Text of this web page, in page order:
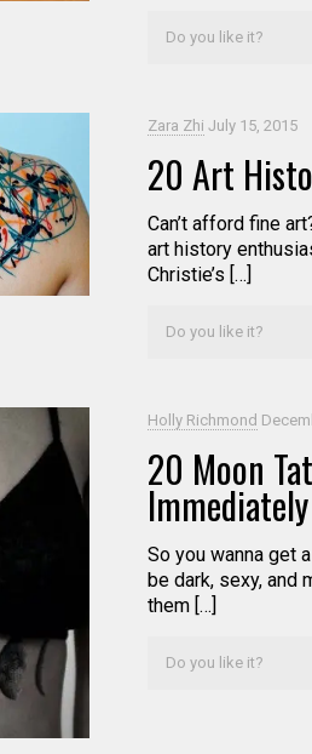
Do you like it?
Zara Zhi July 15, 2015
20 Art
Can’t afford fine
art history
Christie’s […]
Do you like it?
Holly Richmond
20 Moon
Immediately
So you wanna get
be dark, sexy, and
them […]
Do you like it?